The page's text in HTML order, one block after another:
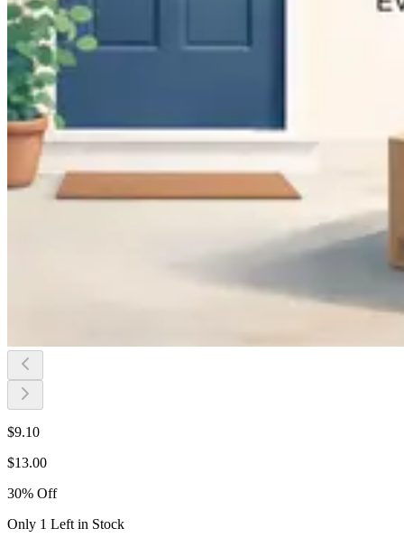
$9.10
$13.00
30% Off
Only 1 Left in Stock